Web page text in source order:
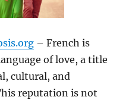
– French is
of love, a title
cultural, and
reputation is not